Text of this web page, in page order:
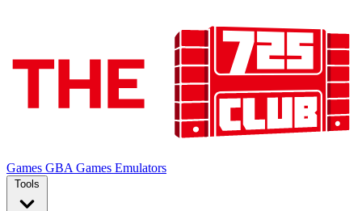
Games GBA Games Emulators
Tools